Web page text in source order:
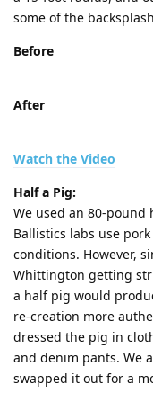
some of the
Before
After
Watch the Video
Half a Pig:
We used an 80-
Ballistics labs use
conditions. However,
Whittington getting
a half pig would
re-creation more
dressed the pig in
and denim pants. We
swapped it out for a